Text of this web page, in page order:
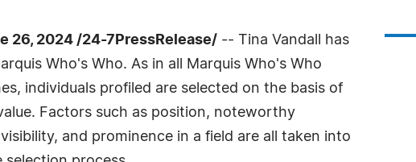
26, 2024 /24-7PressRelease/ -- Tina Vandall has
Who's Who. As in all Marquis Who's Who
individuals profiled are selected on the basis of
Factors such as position, noteworthy
and prominence in a field are all taken into